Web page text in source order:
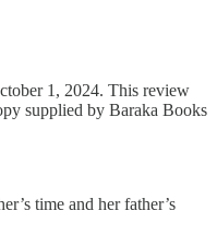
1, 2024. This review
supplied by Baraka Books
time and her father’s